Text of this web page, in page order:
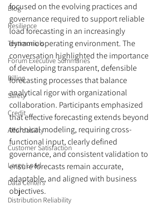
Blog
Resilience
Testimonials
Forum Executive Summaries
Billing
Safety
Credit
Affordability
Customer Satisfaction
Large Load
Data Centers
Distribution Reliability
focused on the evolving practices and
governance required to support reliable
load forecasting in an increasingly
dynamic operating environment. The
conversation highlighted the importance
of developing transparent, defensible
forecasting processes that balance
analytical rigor with organizational
collaboration. Participants emphasized
that effective forecasting extends beyond
technical modeling, requiring cross-
functional input, clearly defined
governance, and consistent validation to
ensure forecasts remain accurate,
adaptable, and aligned with business
objectives.